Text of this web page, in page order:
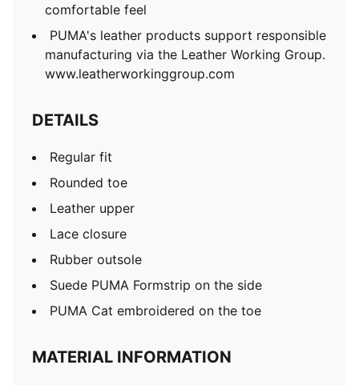
comfortable feel
PUMA's leather products support responsible
manufacturing via the Leather Working Group.
www.leatherworkinggroup.com
DETAILS
Regular fit
Rounded toe
Leather upper
Lace closure
Rubber outsole
Suede PUMA Formstrip on the side
PUMA Cat embroidered on the toe
MATERIAL INFORMATION